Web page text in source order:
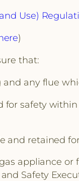
Use)
)
that:
any flue
safety
and retained
appliance
Safety